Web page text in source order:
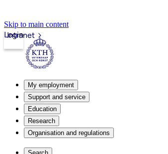
Skip to main content
Intranet
Login
My employment
Support and service
Education
Research
Organisation and regulations